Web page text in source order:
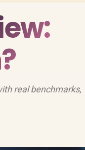
real benchmarks,